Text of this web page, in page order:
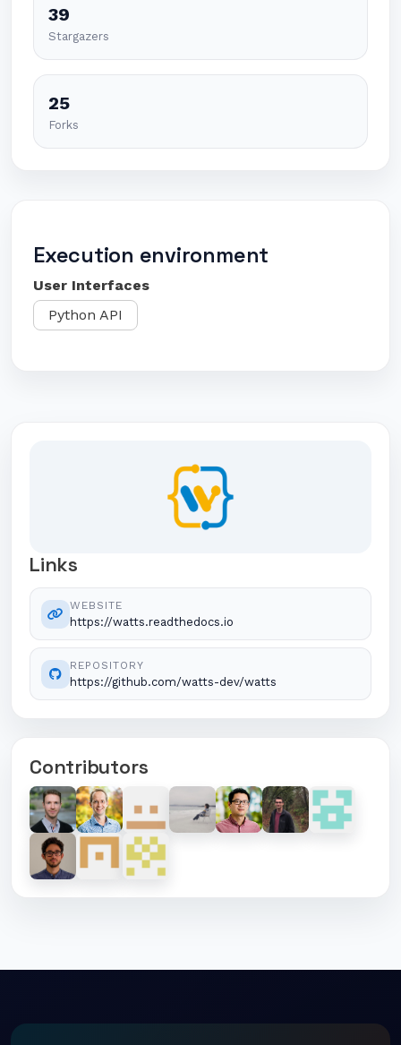
39
Stargazers
25
Forks
Execution environment
User Interfaces
Python API
Links
WEBSITE
https://watts.readthedocs.io
REPOSITORY
https://github.com/watts-dev/watts
Contributors